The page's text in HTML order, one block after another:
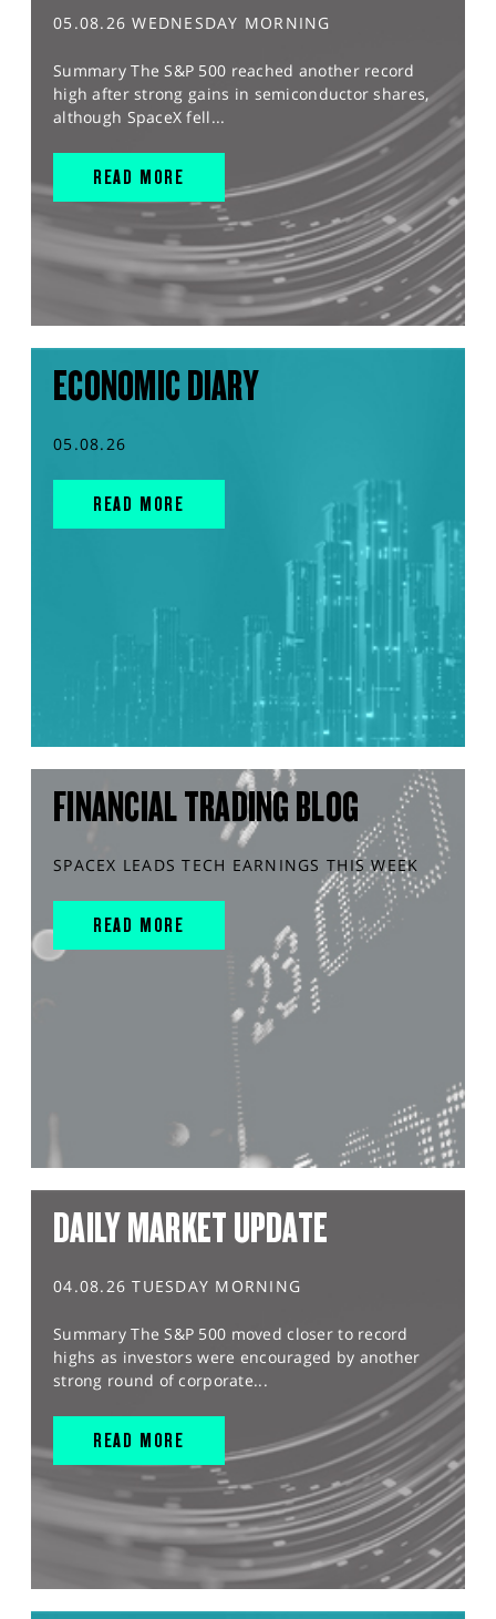
05.08.26 WEDNESDAY MORNING
Summary The S&P 500 reached another record
high after strong gains in semiconductor shares,
although SpaceX fell...
READ MORE
ECONOMIC DIARY
05.08.26
READ MORE
FINANCIAL TRADING BLOG
SPACEX LEADS TECH EARNINGS THIS WEEK
READ MORE
DAILY MARKET UPDATE
04.08.26 TUESDAY MORNING
Summary The S&P 500 moved closer to record
highs as investors were encouraged by another
strong round of corporate...
READ MORE